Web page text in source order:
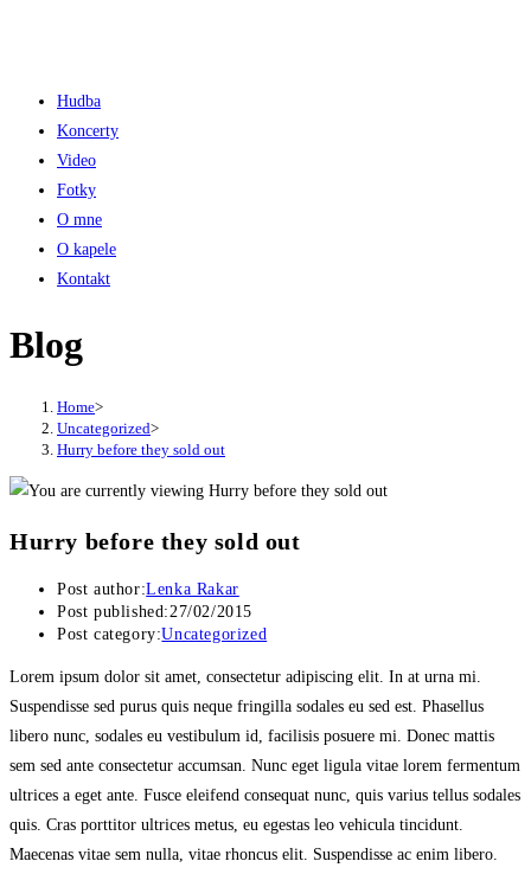
Hudba
Koncerty
Video
Fotky
O mne
O kapele
Kontakt
Blog
Home>
Uncategorized>
Hurry before they sold out
Hurry before they sold out
Post author:Lenka Rakar
Post published:27/02/2015
Post category:Uncategorized
Lorem ipsum dolor sit amet, consectetur adipiscing elit. In at urna mi.
Suspendisse sed purus quis neque fringilla sodales eu sed est. Phasellus
libero nunc, sodales eu vestibulum id, facilisis posuere mi. Donec mattis
sem sed ante consectetur accumsan. Nunc eget ligula vitae lorem fermentum
ultrices a eget ante. Fusce eleifend consequat nunc, quis varius tellus sodales
quis. Cras porttitor ultrices metus, eu egestas leo vehicula tincidunt.
Maecenas vitae sem nulla, vitae rhoncus elit. Suspendisse ac enim libero.